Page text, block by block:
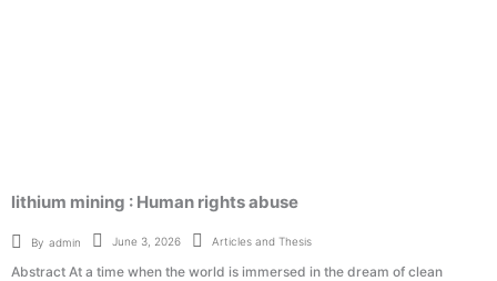
lithium mining : Human rights abuse
By admin June 3, 2026 Articles and Thesis
Abstract At a time when the world is immersed in the dream of clean